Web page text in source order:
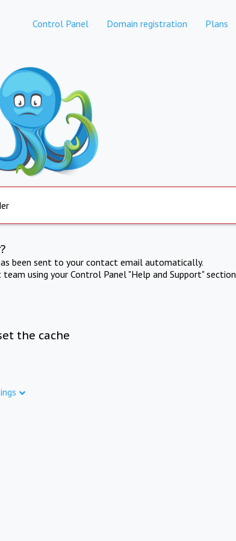
Control Panel Domain registration Plans
been sent to your contact email automatically.
using your Control Panel "Help and Support" section
the cache